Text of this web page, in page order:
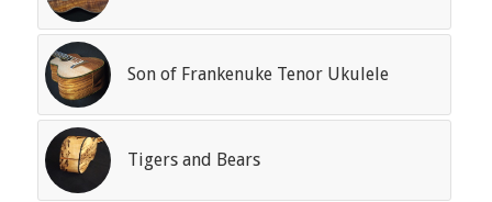
Son of Frankenuke Tenor Ukulele
Tigers and Bears